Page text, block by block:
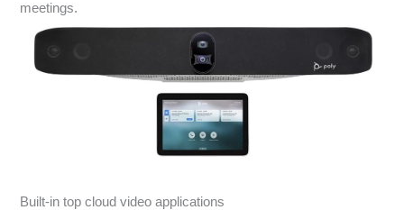
meetings.
Built-in top cloud video applications